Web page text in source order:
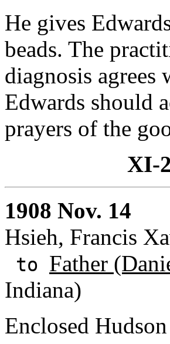
He gives
beads. The
diagnosis
Edwards should
prayers of the
XI-
1908 Nov. 14
Hsieh, Francis
to Father
Indiana)
Enclosed